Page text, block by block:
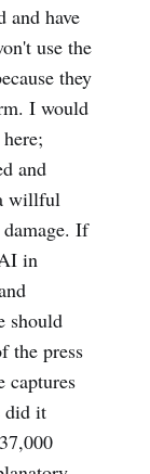
and have
use the
they
I would
and
willful
If
in
should
the press
captures
did it